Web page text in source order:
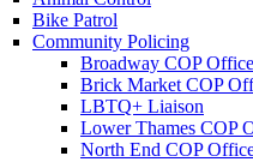
Bike Patrol
Community Policing
Broadway COP Office
Brick Market COP
LBTQ+ Liaison
Lower Thames COP
North End COP